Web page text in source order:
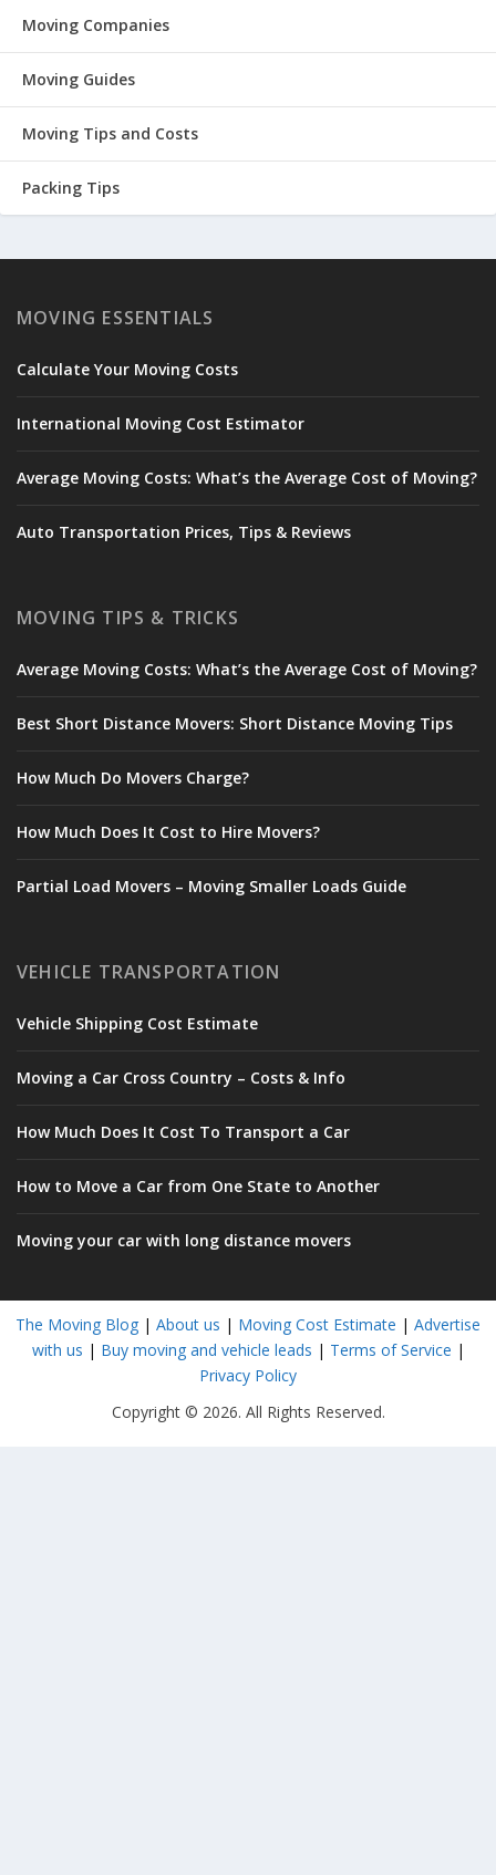
Moving Companies
Moving Guides
Moving Tips and Costs
Packing Tips
MOVING ESSENTIALS
Calculate Your Moving Costs
International Moving Cost Estimator
Average Moving Costs: What’s the Average Cost of Moving?
Auto Transportation Prices, Tips & Reviews
MOVING TIPS & TRICKS
Average Moving Costs: What’s the Average Cost of Moving?
Best Short Distance Movers: Short Distance Moving Tips
How Much Do Movers Charge?
How Much Does It Cost to Hire Movers?
Partial Load Movers – Moving Smaller Loads Guide
VEHICLE TRANSPORTATION
Vehicle Shipping Cost Estimate
Moving a Car Cross Country – Costs & Info
How Much Does It Cost To Transport a Car
How to Move a Car from One State to Another
Moving your car with long distance movers
The Moving Blog | About us | Moving Cost Estimate | Advertise
with us | Buy moving and vehicle leads | Terms of Service |
Privacy Policy
Copyright © 2026. All Rights Reserved.